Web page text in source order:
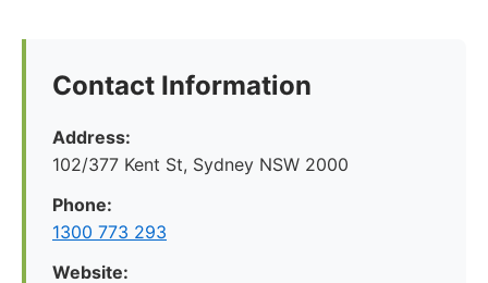
Contact Information
Address:
102/377 Kent St, Sydney NSW 2000
Phone:
1300 773 293
Website: